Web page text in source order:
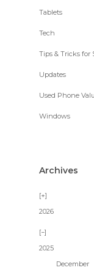
Tablets
Tech
Tips & Tricks for
Updates
Used Phone
Windows
Archives
2026
2025
December